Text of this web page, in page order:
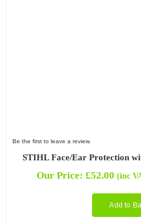
Be the first to leave a review.
STIHL Face/Ear Protection
Our Price: £52.00 (inc
Add to